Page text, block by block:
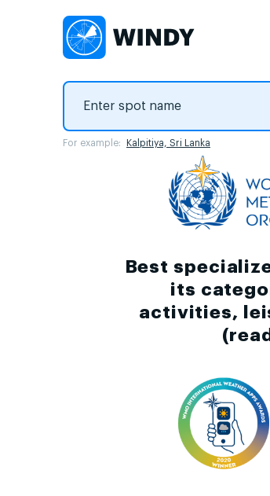
For example: Kalpitiya, Sri Lanka
Best
its
activities,
(